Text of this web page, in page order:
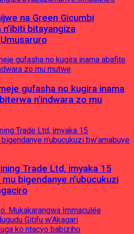
na Green Gicumbi
bitayangiza
gufasha no kugira inama
n’indwara zo mu
Trade Ltd, imyaka 15
bigendanye n’ubucukuzi